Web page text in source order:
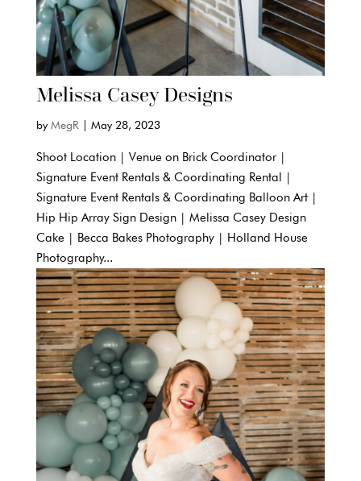
Melissa Casey Designs
by MegR May 28, 2023
Shoot Location | Venue on Brick Coordinator |
Signature Event Rentals & Coordinating Rental |
Signature Event Rentals & Coordinating Balloon Art |
Hip Hip Array Sign Design | Melissa Casey Design
Cake | Becca Bakes Photography | Holland House
Photography...